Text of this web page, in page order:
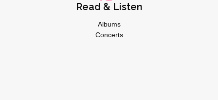
Read & Listen
Albums
Concerts